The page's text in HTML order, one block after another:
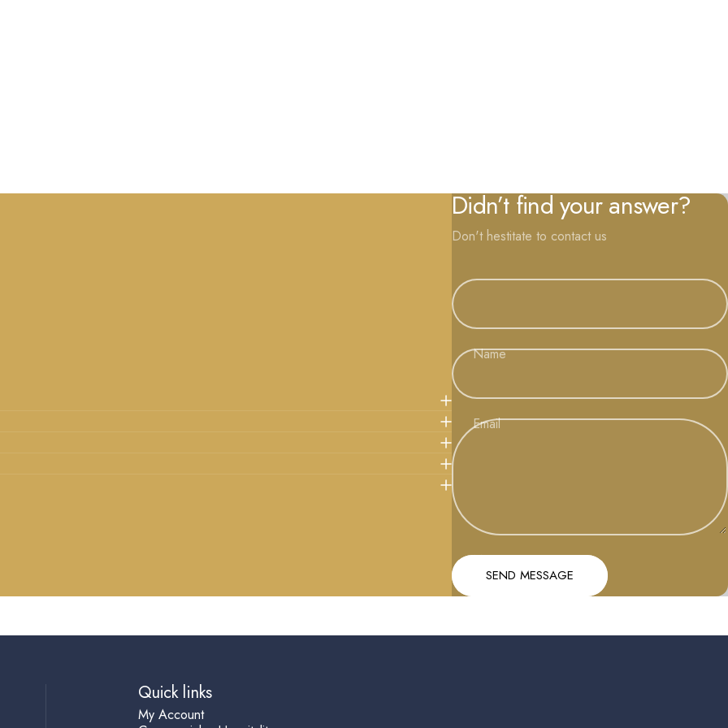
Didn’t find your answer?
Don't hestitate to contact us
Name
Email
Message
Send message
SEND MESSAGE
Quick links
My Account